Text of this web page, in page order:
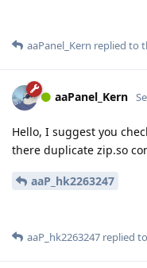
aaPanel_Kern replied to
aaPanel_Kern
Hello, I suggest you
there duplicate zip.so
aaP_hk2263247
aaP_hk2263247 replied